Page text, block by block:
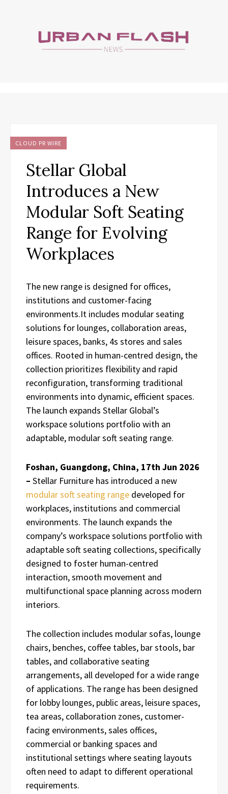
CLOUD PR WIRE
Stellar Global
Introduces a New
Modular Soft Seating
Range for Evolving
Workplaces
The new range is designed for offices,
institutions and customer-facing
environments.It includes modular seating
solutions for lounges, collaboration areas,
leisure spaces, banks, 4s stores and sales
offices. Rooted in human-centred design, the
collection prioritizes flexibility and rapid
reconfiguration, transforming traditional
environments into dynamic, efficient spaces.
The launch expands Stellar Global’s
workspace solutions portfolio with an
adaptable, modular soft seating range.
Foshan, Guangdong, China, 17th Jun 2026
– Stellar Furniture has introduced a new
modular soft seating range developed for
workplaces, institutions and commercial
environments. The launch expands the
company’s workspace solutions portfolio with
adaptable soft seating collections, specifically
designed to foster human-centred
interaction, smooth movement and
multifunctional space planning across modern
interiors.
The collection includes modular sofas, lounge
chairs, benches, coffee tables, bar stools, bar
tables, and collaborative seating
arrangements, all developed for a wide range
of applications. The range has been designed
for lobby lounges, public areas, leisure spaces,
tea areas, collaboration zones, customer-
facing environments, sales offices,
commercial or banking spaces and
institutional settings where seating layouts
often need to adapt to different operational
requirements.